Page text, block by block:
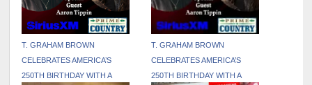
T. GRAHAM BROWN
CELEBRATES AMERICA’S
250TH BIRTHDAY WITH A
T. GRAHAM BROWN
CELEBRATES AMERICA’S
250TH BIRTHDAY WITH A